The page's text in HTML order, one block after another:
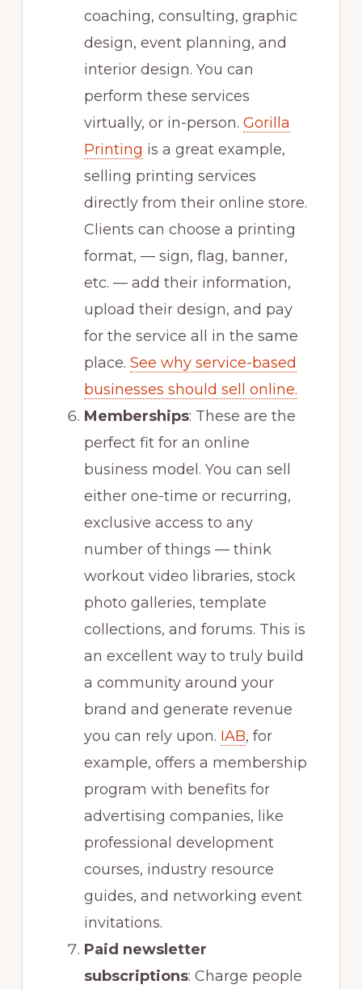
coaching, consulting, graphic
design, event planning, and
interior design. You can
perform these services
virtually, or in-person. Gorilla
Printing is a great example,
selling printing services
directly from their online store.
Clients can choose a printing
format, — sign, flag, banner,
etc. — add their information,
upload their design, and pay
for the service all in the same
place. See why service-based
businesses should sell online.
Memberships: These are the
perfect fit for an online
business model. You can sell
either one-time or recurring,
exclusive access to any
number of things — think
workout video libraries, stock
photo galleries, template
collections, and forums. This is
an excellent way to truly build
a community around your
brand and generate revenue
you can rely upon. IAB, for
example, offers a membership
program with benefits for
advertising companies, like
professional development
courses, industry resource
guides, and networking event
invitations.
Paid newsletter
subscriptions: Charge people